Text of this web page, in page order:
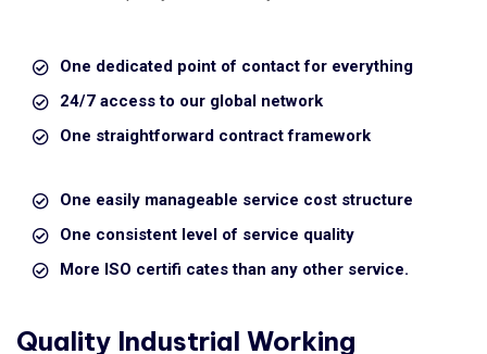
One dedicated point of contact for everything
24/7 access to our global network
One straightforward contract framework
One easily manageable service cost structure
One consistent level of service quality
More ISO certifi cates than any other service.
Quality Industrial Working